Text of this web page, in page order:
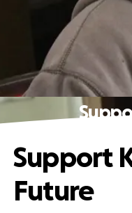
Support
Future